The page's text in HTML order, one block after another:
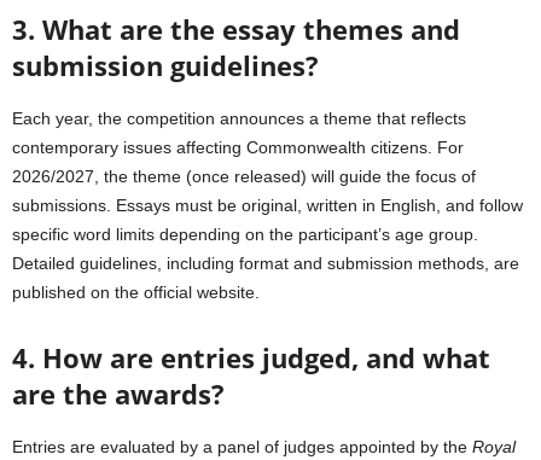
3. What are the essay themes and
submission guidelines?
Each year, the competition announces a theme that reflects
contemporary issues affecting Commonwealth citizens. For
2026/2027, the theme (once released) will guide the focus of
submissions. Essays must be original, written in English, and follow
specific word limits depending on the participant’s age group.
Detailed guidelines, including format and submission methods, are
published on the official website.
4. How are entries judged, and what
are the awards?
Entries are evaluated by a panel of judges appointed by the Royal